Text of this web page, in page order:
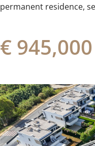
‌permanent ‌residence,
€ 945,000